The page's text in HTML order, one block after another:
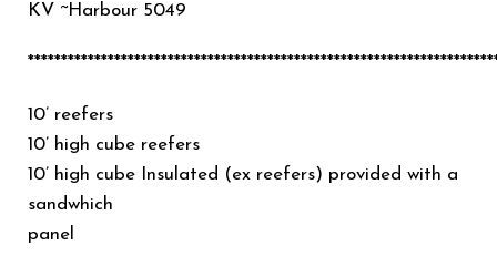
KV ~Harbour 5049
10’ reefers
10’ high cube reefers
10’ high cube Insulated (ex reefers) provided with a
sandwhich
panel